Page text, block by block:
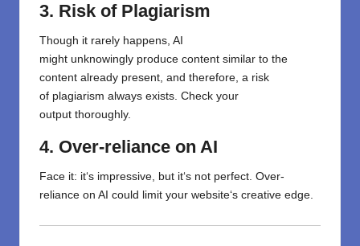
3. Risk of Plagiarism
Though it rarely happens, AI
might unknowingly produce content similar to the
content already present, and therefore, a risk
of plagiarism always exists. Check your
output thoroughly.
4. Over-reliance on AI
Face it: it‘s impressive, but it‘s not perfect. Over-
reliance on AI could limit your website‘s creative edge.